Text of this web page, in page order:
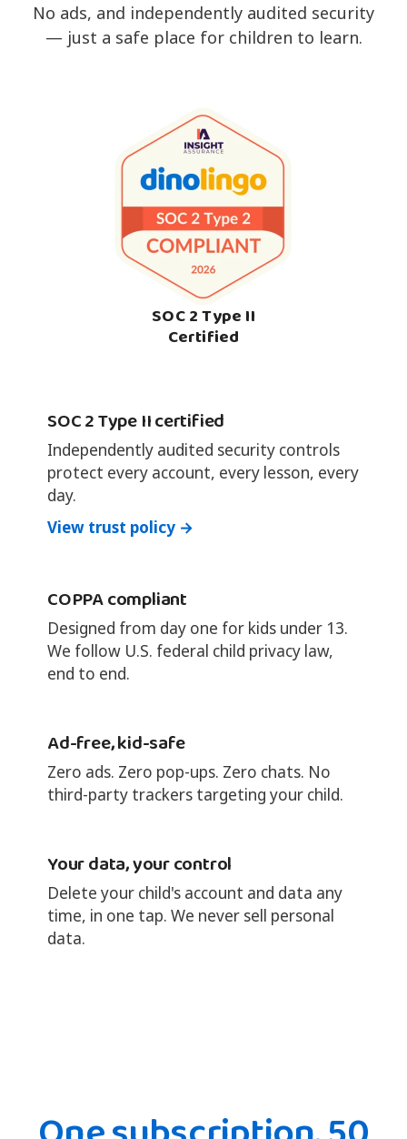
No ads, and independently audited security
— just a safe place for children to learn.
SOC 2 Type II
Certified
SOC 2 Type II certified
Independently audited security controls
protect every account, every lesson, every
day.
View trust policy →
COPPA compliant
Designed from day one for kids under 13.
We follow U.S. federal child privacy law,
end to end.
Ad-free, kid-safe
Zero ads. Zero pop-ups. Zero chats. No
third-party trackers targeting your child.
Your data, your control
Delete your child's account and data any
time, in one tap. We never sell personal
data.